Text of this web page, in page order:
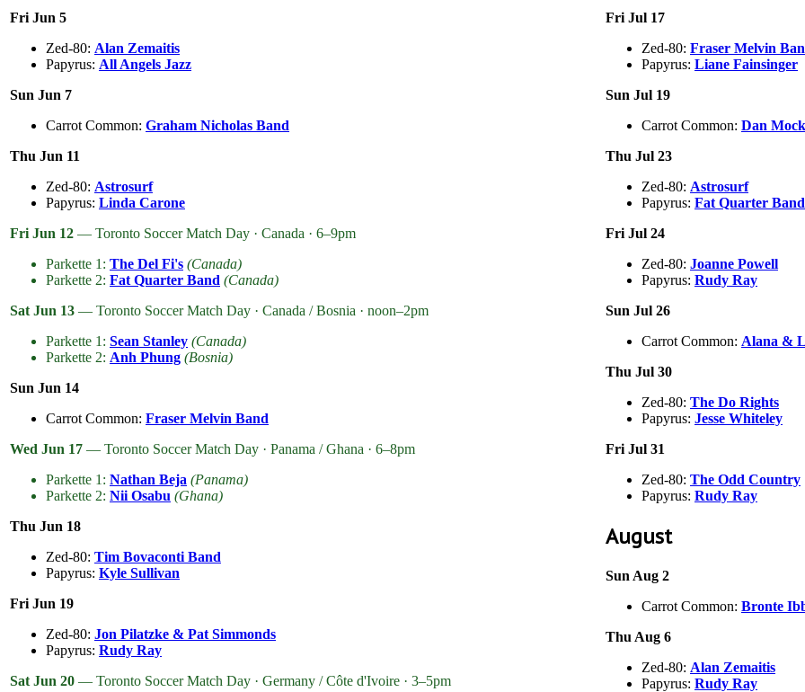
Fri Jun 5
Zed-80: Alan Zemaitis
Papyrus: All Angels Jazz
Sun Jun 7
Carrot Common: Graham Nicholas Band
Thu Jun 11
Zed-80: Astrosurf
Papyrus: Linda Carone
Fri Jun 12 — Toronto Soccer Match Day · Canada · 6–9pm
Parkette 1: The Del Fi's (Canada)
Parkette 2: Fat Quarter Band (Canada)
Sat Jun 13 — Toronto Soccer Match Day · Canada / Bosnia · noon–2pm
Parkette 1: Sean Stanley (Canada)
Parkette 2: Anh Phung (Bosnia)
Sun Jun 14
Carrot Common: Fraser Melvin Band
Wed Jun 17 — Toronto Soccer Match Day · Panama / Ghana · 6–8pm
Parkette 1: Nathan Beja (Panama)
Parkette 2: Nii Osabu (Ghana)
Thu Jun 18
Zed-80: Tim Bovaconti Band
Papyrus: Kyle Sullivan
Fri Jun 19
Zed-80: Jon Pilatzke & Pat Simmonds
Papyrus: Rudy Ray
Sat Jun 20 — Toronto Soccer Match Day · Germany / Côte d'Ivoire · 3–5pm
Fri Jul 17
Zed-80: Fraser Melvin
Papyrus: Liane Fainsinger
Sun Jul 19
Carrot Common: Dan
Thu Jul 23
Zed-80: Astrosurf
Papyrus: Fat Quarter Band
Fri Jul 24
Zed-80: Joanne Powell
Papyrus: Rudy Ray
Sun Jul 26
Carrot Common: Alana &
Thu Jul 30
Zed-80: The Do Rights
Papyrus: Jesse Whiteley
Fri Jul 31
Zed-80: The Odd Country
Papyrus: Rudy Ray
August
Sun Aug 2
Carrot Common: Bronte
Thu Aug 6
Zed-80: Alan Zemaitis
Papyrus: Rudy Ray